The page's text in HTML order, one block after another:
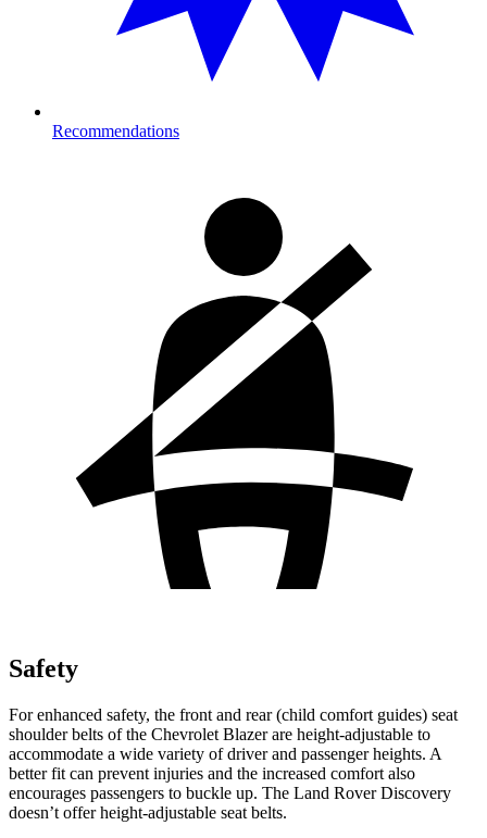
Recommendations
Safety
For enhanced safety, the front and rear (child comfort guides) seat
shoulder belts of the Chevrolet Blazer are height-adjustable to
accommodate a wide variety of driver and passenger heights. A
better fit can prevent injuries and the increased comfort also
encourages passengers to buckle up. The Land Rover Discovery
doesn’t offer height-adjustable seat belts.